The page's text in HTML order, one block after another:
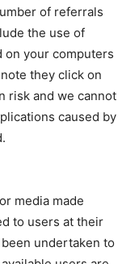
of referrals
the use of
on your computers
they click on
risk and we cannot
caused by
media made
to users at their
undertaken to